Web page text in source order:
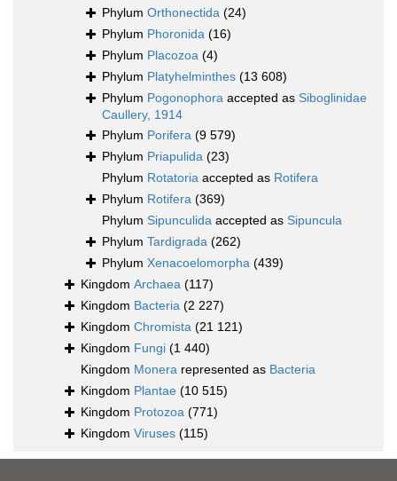
Phylum Orthonectida (24)
Phylum Phoronida (16)
Phylum Placozoa (4)
Phylum Platyhelminthes (13 608)
Phylum Pogonophora accepted as Siboglinidae
Caullery, 1914
Phylum Porifera (9 579)
Phylum Priapulida (23)
Phylum Rotatoria accepted as Rotifera
Phylum Rotifera (369)
Phylum Sipunculida accepted as Sipuncula
Phylum Tardigrada (262)
Phylum Xenacoelomorpha (439)
Kingdom Archaea (117)
Kingdom Bacteria (2 227)
Kingdom Chromista (21 121)
Kingdom Fungi (1 440)
Kingdom Monera represented as Bacteria
Kingdom Plantae (10 515)
Kingdom Protozoa (771)
Kingdom Viruses (115)